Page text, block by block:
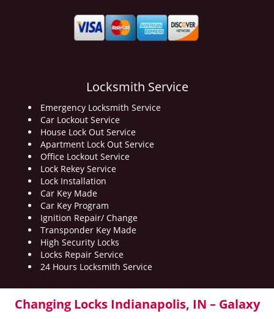
Locksmith Service
Emergency Locksmith Service
Car Lockout Service
House Lock Out Service
Apartment Lock Out Service
Office Lockout Service
Lock Rekey Service
Lock Installation
Car Key Made
Car Key Program
Ignition Repair/ Change
Transponder Key Made
High Security Locks
Locks Repair Service
24 Hours Locksmith Service
Changing Locks Indianapolis, IN – Galaxy